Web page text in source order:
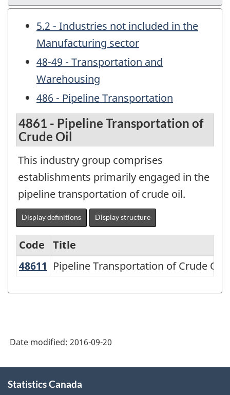
5.2 - Industries not included in the
Manufacturing sector
48-49 - Transportation and
Warehousing
486 - Pipeline Transportation
4861 - Pipeline Transportation of
Crude Oil
This industry group comprises
establishments primarily engaged in the
pipeline transportation of crude oil.
Display definitions Display structure
Variant
and
Non-
Code
Title
48611 Pipeline Transportation of Crude
Pipeline Transportation of Crude Oil
Date modified: 2016-09-20
this
Statistics Canada